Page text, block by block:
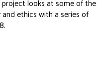
project looks at some of the
ethics with a series of